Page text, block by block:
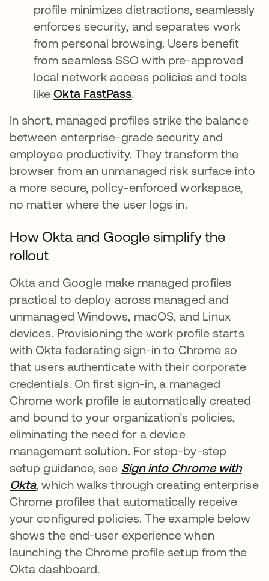
profile minimizes distractions, seamlessly
enforces security, and separates work
from personal browsing. Users benefit
from seamless SSO with pre-approved
local network access policies and tools
likeOkta FastPass.
In short, managed profiles strike the balance
between enterprise-grade security and
employee productivity. They transform the
browser from an unmanaged risk surface into
a more secure, policy-enforced workspace,
no matter where the user logs in.
How Okta and Google simplify the
rollout
Okta and Google make managed profiles
practical to deploy across managed and
unmanaged Windows, macOS, and Linux
devices. Provisioning the work profile starts
with Okta federating sign-in to Chrome so
that users authenticate with their corporate
credentials. On first sign-in, a managed
Chrome work profile is automatically created
and bound to your organization’s policies,
eliminating the need for a device
management solution. For step-by-step
setup guidance, see Sign into Chrome with
Okta, which walks through creating enterprise
Chrome profiles that automatically receive
your configured policies. The example below
shows the end-user experience when
launching the Chrome profile setup from the
Okta dashboard.